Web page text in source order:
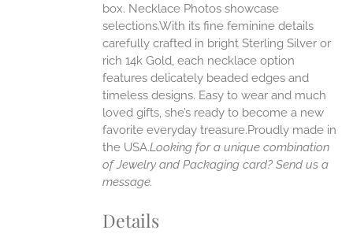
box. Necklace Photos showcase
selections.With its fine feminine details
carefully crafted in bright Sterling Silver or
rich 14k Gold, each necklace option
features delicately beaded edges and
timeless designs. Easy to wear and much
loved gifts, she’s ready to become a new
favorite everyday treasure.Proudly made in
the USA.Looking for a unique combination
of Jewelry and Packaging card? Send us a
message.
Details